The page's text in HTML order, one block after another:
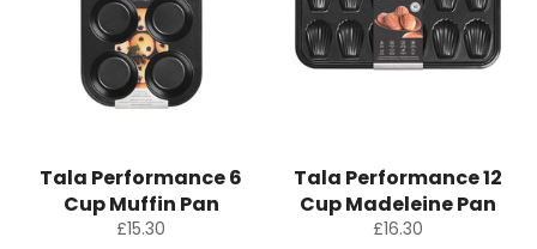
Tala Performance 6
Cup Muffin Pan
Regular
£15.30
Tala Performance 12
Cup Madeleine Pan
Regular
£16.30